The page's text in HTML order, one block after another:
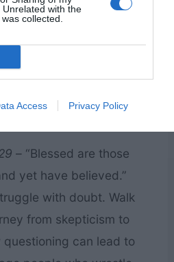
with the
collected.
Access Privacy Policy
of communion.
our relationship with
– “Blessed are those
yet have believed.”
with doubt. Walk
from skepticism to
can lead to